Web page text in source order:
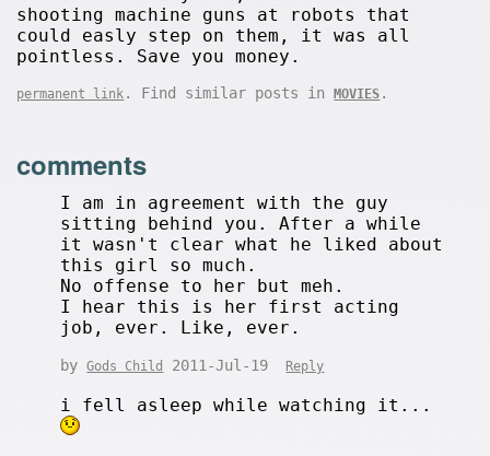
shooting machine guns at robots that
could easly step on them, it was all
pointless. Save you money.
permanent link . Find similar posts inMOVIES .
comments
I am in agreement with the guy
sitting behind you. After a while
it wasn't clear what he liked about
this girl so much.
No offense to her but meh.
I hear this is her first acting
job, ever. Like, ever.
byGods Child 2011-Jul-19 Reply
i fell asleep while watching it...